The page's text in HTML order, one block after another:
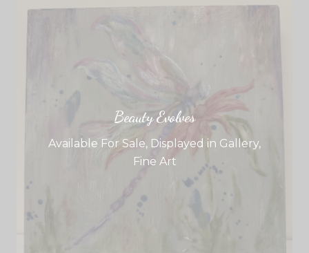
Beauty Evolves
Available For Sale, Displayed in Gallery,
Fine Art